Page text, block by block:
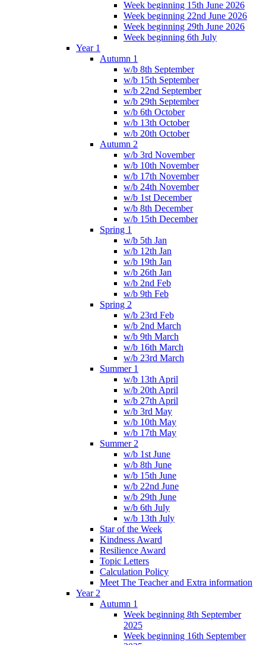
Week beginning 15th June 2026
Week beginning 22nd June 2026
Week beginning 29th June 2026
Week beginning 6th July
Year 1
Autumn 1
w/b 8th September
w/b 15th September
w/b 22nd September
w/b 29th September
w/b 6th October
w/b 13th October
w/b 20th October
Autumn 2
w/b 3rd November
w/b 10th November
w/b 17th November
w/b 24th November
w/b 1st December
w/b 8th December
w/b 15th December
Spring 1
w/b 5th Jan
w/b 12th Jan
w/b 19th Jan
w/b 26th Jan
w/b 2nd Feb
w/b 9th Feb
Spring 2
w/b 23rd Feb
w/b 2nd March
w/b 9th March
w/b 16th March
w/b 23rd March
Summer 1
w/b 13th April
w/b 20th April
w/b 27th April
w/b 3rd May
w/b 10th May
w/b 17th May
Summer 2
w/b 1st June
w/b 8th June
w/b 15th June
w/b 22nd June
w/b 29th June
w/b 6th July
w/b 13th July
Star of the Week
Kindness Award
Resilience Award
Topic Letters
Calculation Policy
Meet The Teacher and Extra information
Year 2
Autumn 1
Week beginning 8th September
2025
Week beginning 16th September